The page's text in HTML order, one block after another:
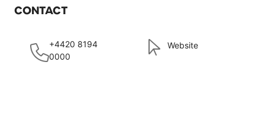
CONTACT
+4420 8194
0000
Website